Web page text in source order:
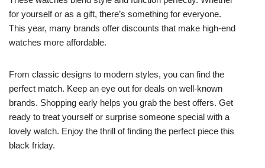
for yourself or as a gift, there’s something for everyone.
This year, many brands offer discounts that make high-end
watches more affordable.
From classic designs to modern styles, you can find the
perfect match. Keep an eye out for deals on well-known
brands. Shopping early helps you grab the best offers. Get
ready to treat yourself or surprise someone special with a
lovely watch. Enjoy the thrill of finding the perfect piece this
black friday.